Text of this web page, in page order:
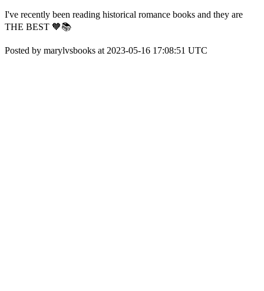
I've recently been reading historical romance books and they are
THE BEST 🧡📚
Posted by marylvsbooks at 2023-05-16 17:08:51 UTC